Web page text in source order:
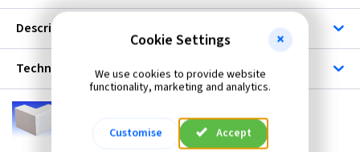
Description
Technical
Mini 4 40mm x 25mm External Angle
Quantity
Cookie Settings
We use cookies to provide website
functionality, marketing and analytics.
Customise Accept